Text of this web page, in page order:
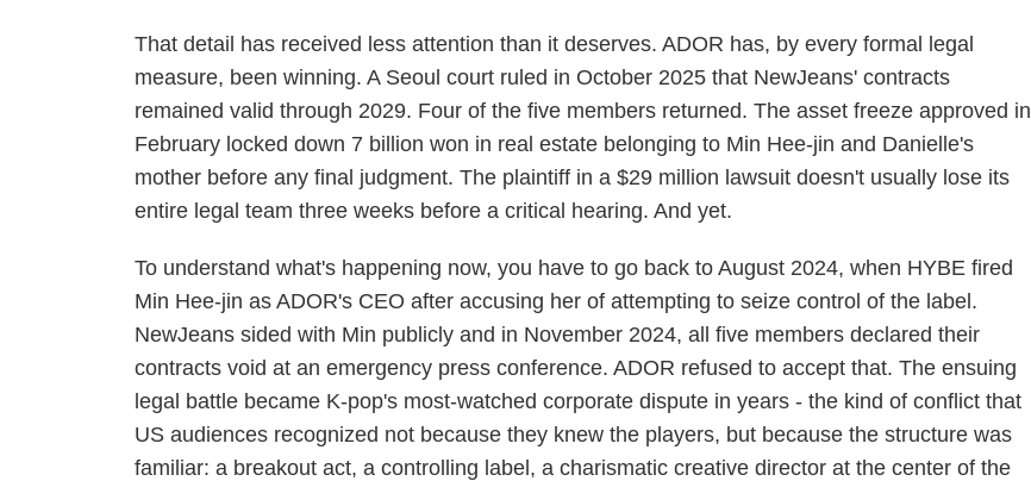
That detail has received less attention than it deserves. ADOR has, by every formal legal
measure, been winning. A Seoul court ruled in October 2025 that NewJeans' contracts
remained valid through 2029. Four of the five members returned. The asset freeze approved in
February locked down 7 billion won in real estate belonging to Min Hee-jin and Danielle's
mother before any final judgment. The plaintiff in a $29 million lawsuit doesn't usually lose its
entire legal team three weeks before a critical hearing. And yet.
To understand what's happening now, you have to go back to August 2024, when HYBE fired
Min Hee-jin as ADOR's CEO after accusing her of attempting to seize control of the label.
NewJeans sided with Min publicly and in November 2024, all five members declared their
contracts void at an emergency press conference. ADOR refused to accept that. The ensuing
legal battle became K-pop's most-watched corporate dispute in years - the kind of conflict that
US audiences recognized not because they knew the players, but because the structure was
familiar: a breakout act, a controlling label, a charismatic creative director at the center of the